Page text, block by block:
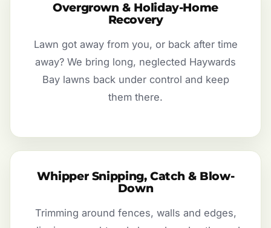
Overgrown & Holiday-Home
Recovery
Lawn got away from you, or back after time
away? We bring long, neglected Haywards
Bay lawns back under control and keep
them there.
Whipper Snipping, Catch & Blow-
Down
Trimming around fences, walls and edges,